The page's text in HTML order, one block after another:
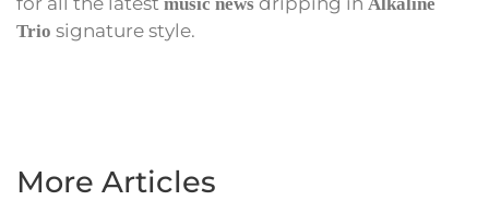
Trio signature style.
More Articles